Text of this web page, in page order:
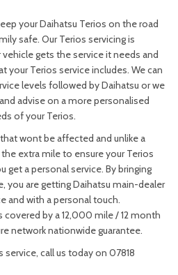
your Daihatsu Terios on the road
safe. Our Terios servicing is
gets the service it needs and
your Terios service includes. We can
levels followed by Daihatsu or we
advise on a more personalised
of your Terios.
wont be affected and unlike a
extra mile to ensure your Terios
get a personal service. By bringing
you are getting Daihatsu main-dealer
and with a personal touch.
covered by a 12,000 mile / 12 month
network nationwide guarantee.
call us today on 07818